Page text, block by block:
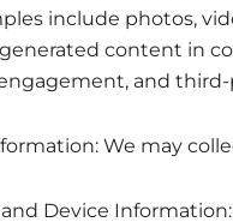
include photos,
content in
and
We may
and Device